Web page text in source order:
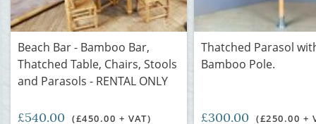
Beach Bar - Bamboo Bar,
Thatched Table, Chairs, Stools
and Parasols - RENTAL ONLY
£540.00 (£450.00 + VAT)
Thatched Parasol
Bamboo Pole.
£300.00 (£250.00 +